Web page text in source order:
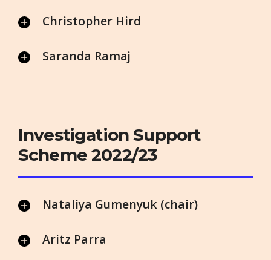
Christopher Hird
Saranda Ramaj
Investigation Support
Scheme 2022/23
Nataliya Gumenyuk (chair)
Aritz Parra